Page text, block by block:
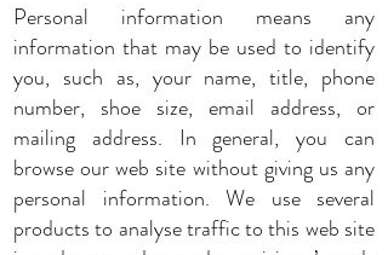
Personal information means any
information that may be used to identify
you, such as, your name, title, phone
number, shoe size, email address, or
mailing address. In general, you can
browse our web site without giving us any
personal information. We use several
products to analyse traffic to this web site